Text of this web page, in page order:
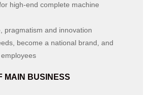
high-end complete machine
pragmatism and innovation
become a national brand, and
MAIN BUSINESS